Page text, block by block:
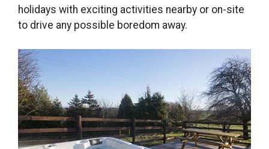
holidays with exciting activities nearby or on-site
to drive any possible boredom away.